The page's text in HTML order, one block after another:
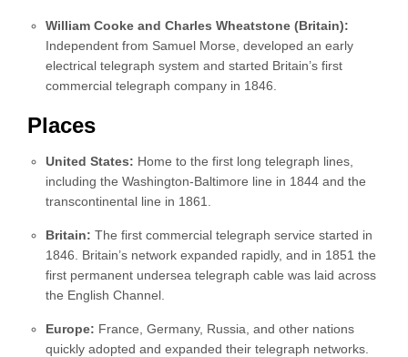
William Cooke and Charles Wheatstone (Britain):
Independent from Samuel Morse, developed an early
electrical telegraph system and started Britain’s first
commercial telegraph company in 1846.
Places
United States: Home to the first long telegraph lines,
including the Washington-Baltimore line in 1844 and the
transcontinental line in 1861.
Britain: The first commercial telegraph service started in
1846. Britain’s network expanded rapidly, and in 1851 the
first permanent undersea telegraph cable was laid across
the English Channel.
Europe: France, Germany, Russia, and other nations
quickly adopted and expanded their telegraph networks.